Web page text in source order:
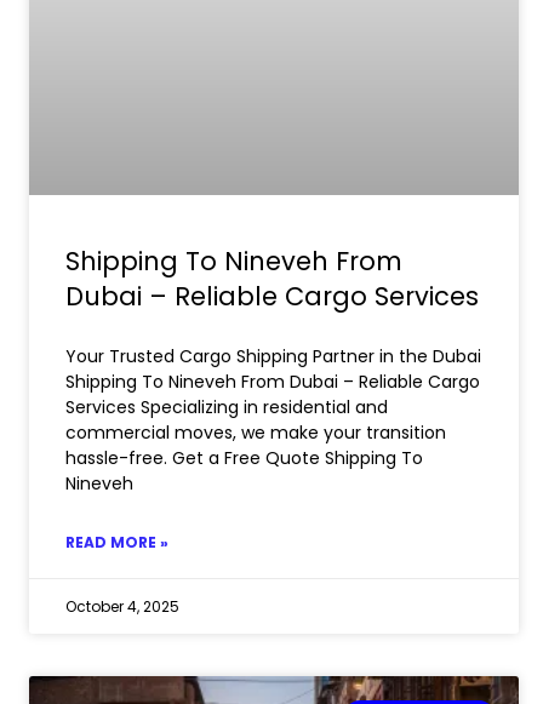
Shipping To Nineveh From
Dubai – Reliable Cargo Services
Your Trusted Cargo Shipping Partner in the Dubai
Shipping To Nineveh From Dubai – Reliable Cargo
Services Specializing in residential and
commercial moves, we make your transition
hassle-free. Get a Free Quote Shipping To
Nineveh
READ MORE »
October 4, 2025